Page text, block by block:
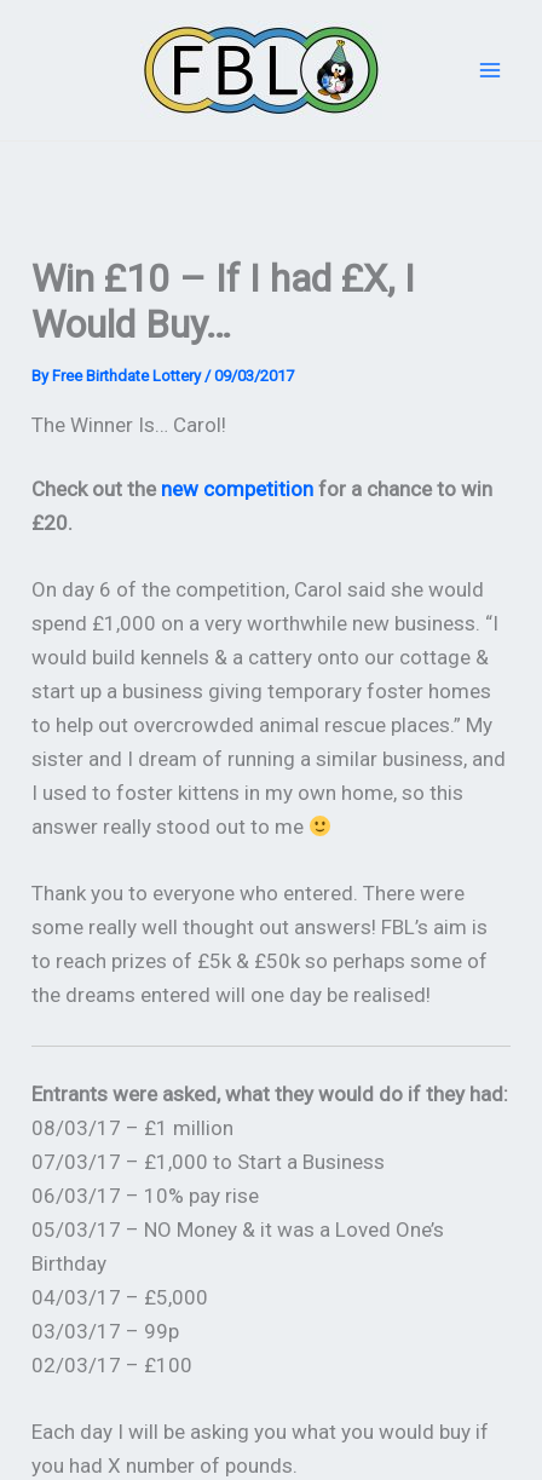
Win £10 – If I had £X, I
Would Buy…
ByFree Birthdate Lottery /09/03/2017
The Winner Is… Carol!
Check out the new competition for a chance to win
£20.
On day 6 of the competition, Carol said she would
spend £1,000 on a very worthwhile new business. “I
would build kennels & a cattery onto our cottage &
start up a business giving temporary foster homes
to help out overcrowded animal rescue places.” My
sister and I dream of running a similar business, and
I used to foster kittens in my own home, so this
answer really stood out to me
Thank you to everyone who entered. There were
some really well thought out answers! FBL’s aim is
to reach prizes of £5k & £50k so perhaps some of
the dreams entered will one day be realised!
Entrants were asked, what they would do if they had:
08/03/17 – £1 million
07/03/17 – £1,000 to Start a Business
06/03/17 – 10% pay rise
05/03/17 – NO Money & it was a Loved One’s
Birthday
04/03/17 – £5,000
03/03/17 – 99p
02/03/17 – £100
Each day I will be asking you what you would buy if
you had X number of pounds.